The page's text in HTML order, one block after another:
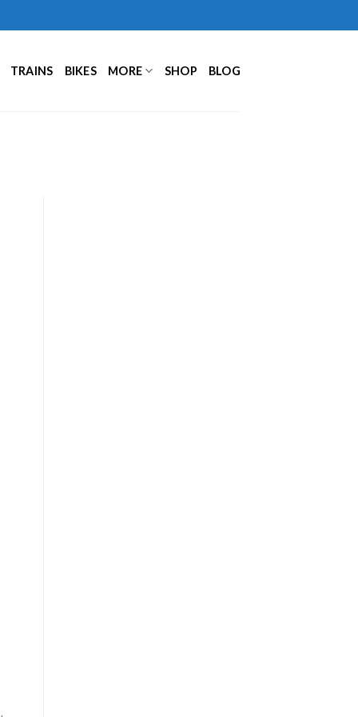
TRAINS BIKES MORE SHOP BLOG